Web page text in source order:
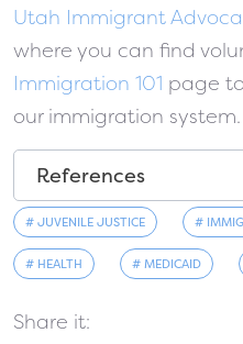
Utah Immigrant
where you can find
Immigration 101 page
our immigration system.
References
# JUVENILE JUSTICE #
# HEALTH # MEDICAID
Share it: